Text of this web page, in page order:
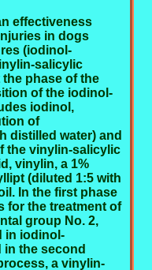
effectiveness
in dogs
(iodinol-
salicylic
phase of the
of the iodinol-
iodinol,
of
distilled water) and
the vinylin-salicylic
vinylin, a 1%
(diluted 1:5 with
In the first phase
for the treatment of
group No. 2,
in iodinol-
the second
a vinylin-